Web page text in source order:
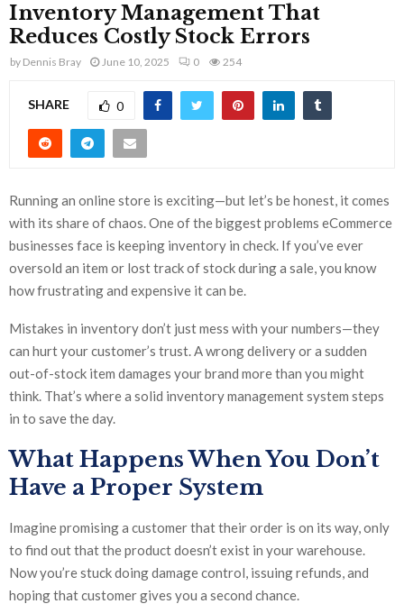
Inventory Management That
Reduces Costly Stock Errors
by Dennis Bray June 10, 2025 0 254
SHARE 0
Running an online store is exciting—but let’s be honest, it comes
with its share of chaos. One of the biggest problems eCommerce
businesses face is keeping inventory in check. If you’ve ever
oversold an item or lost track of stock during a sale, you know
how frustrating and expensive it can be.
Mistakes in inventory don’t just mess with your numbers—they
can hurt your customer’s trust. A wrong delivery or a sudden
out-of-stock item damages your brand more than you might
think. That’s where a solid inventory management system steps
in to save the day.
What Happens When You Don’t
Have a Proper System
Imagine promising a customer that their order is on its way, only
to find out that the product doesn’t exist in your warehouse.
Now you’re stuck doing damage control, issuing refunds, and
hoping that customer gives you a second chance.